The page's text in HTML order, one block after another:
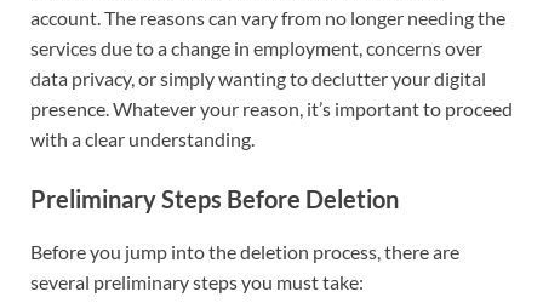
account. The reasons can vary from no longer needing the
services due to a change in employment, concerns over
data privacy, or simply wanting to declutter your digital
presence. Whatever your reason, it’s important to proceed
with a clear understanding.
Preliminary Steps Before Deletion
Before you jump into the deletion process, there are
several preliminary steps you must take: